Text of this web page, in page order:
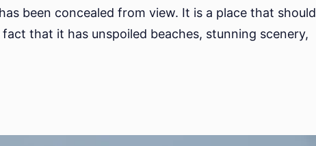
been concealed from view. It is a place that should
that it has unspoiled beaches, stunning scenery,